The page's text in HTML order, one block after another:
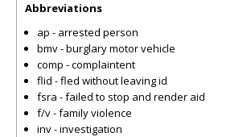
Abbreviations
ap - arrested person
bmv - burglary motor vehicle
comp - complaintent
flid - fled without leaving id
fsra - failed to stop and render aid
f/v - family violence
inv - investigation